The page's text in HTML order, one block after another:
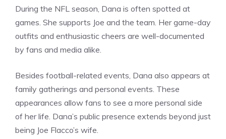
During the NFL season, Dana is often spotted at
games. She supports Joe and the team. Her game-day
outfits and enthusiastic cheers are well-documented
by fans and media alike.
Besides football-related events, Dana also appears at
family gatherings and personal events. These
appearances allow fans to see a more personal side
of her life. Dana’s public presence extends beyond just
being Joe Flacco’s wife.